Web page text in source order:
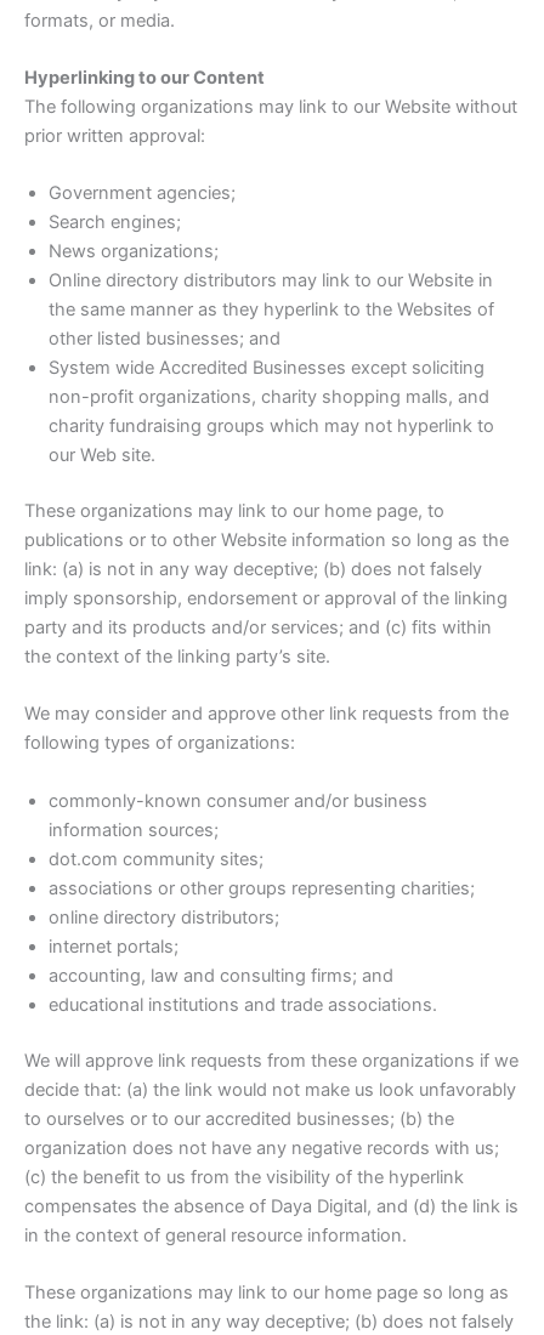
formats, or media.
Hyperlinking to our Content
The following organizations may link to our Website without
prior written approval:
Government agencies;
Search engines;
News organizations;
Online directory distributors may link to our Website in
the same manner as they hyperlink to the Websites of
other listed businesses; and
System wide Accredited Businesses except soliciting
non-profit organizations, charity shopping malls, and
charity fundraising groups which may not hyperlink to
our Web site.
These organizations may link to our home page, to
publications or to other Website information so long as the
link: (a) is not in any way deceptive; (b) does not falsely
imply sponsorship, endorsement or approval of the linking
party and its products and/or services; and (c) fits within
the context of the linking party’s site.
We may consider and approve other link requests from the
following types of organizations:
commonly-known consumer and/or business
information sources;
dot.com community sites;
associations or other groups representing charities;
online directory distributors;
internet portals;
accounting, law and consulting firms; and
educational institutions and trade associations.
We will approve link requests from these organizations if we
decide that: (a) the link would not make us look unfavorably
to ourselves or to our accredited businesses; (b) the
organization does not have any negative records with us;
(c) the benefit to us from the visibility of the hyperlink
compensates the absence of Daya Digital, and (d) the link is
in the context of general resource information.
These organizations may link to our home page so long as
the link: (a) is not in any way deceptive; (b) does not falsely